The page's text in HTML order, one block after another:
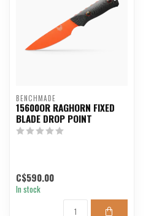
BENCHMADE
15600OR RAGHORN FIXED
BLADE DROP POINT
C$590.00
In stock